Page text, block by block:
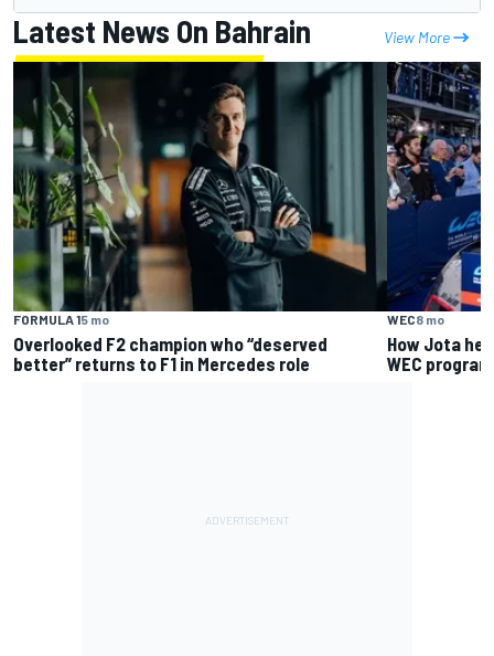
Latest News On Bahrain View More
FORMULA 15 mo
Overlooked F2 champion who “deserved
better” returns to F1 in Mercedes role
WEC8 mo
How Jota
WEC